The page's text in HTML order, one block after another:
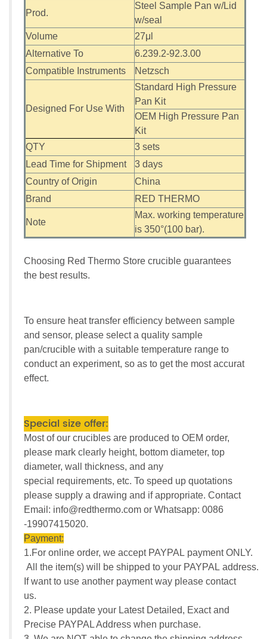
Prod.
Steel Sample Pan w/Lid
w/seal
Volume
27μl
Alternative To
6.239.2-92.3.00
Compatible Instruments
Netzsch
Designed For Use With
Standard High Pressure
Pan Kit
OEM High Pressure Pan
Kit
QTY
3 sets
Lead Time for Shipment
3 days
Country of Origin
China
Brand
RED THERMO
Note
Max. working temperature
is 350°(100 bar).
Choosing Red Thermo Store crucible guarantees
the best results.
To ensure heat transfer efficiency between sample
and sensor, please select a quality sample
pan/crucible with a suitable temperature range to
conduct an experiment, so as to get the most accurat
effect.
Special size offer:
Most of our crucibles are produced to OEM order,
please mark clearly height, bottom diameter, top
diameter, wall thickness, and any
special requirements, etc. To speed up quotations
please supply a drawing and if appropriate. Contact
Email: info@redthermo.com or Whatsapp: 0086
-19907415020.
Payment:
1.For online order, we accept PAYPAL payment ONLY.
All the item(s) will be shipped to your PAYPAL address.
If want to use another payment way please contact
us.
2. Please update your Latest Detailed, Exact and
Precise PAYPAL Address when purchase.